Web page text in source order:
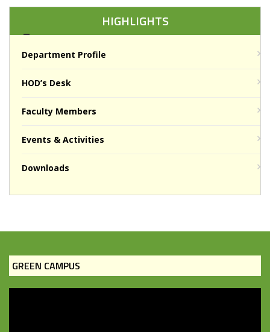
HIGHLIGHTS
Department Profile
HOD’s Desk
Faculty Members
Events & Activities
Downloads
GREEN CAMPUS